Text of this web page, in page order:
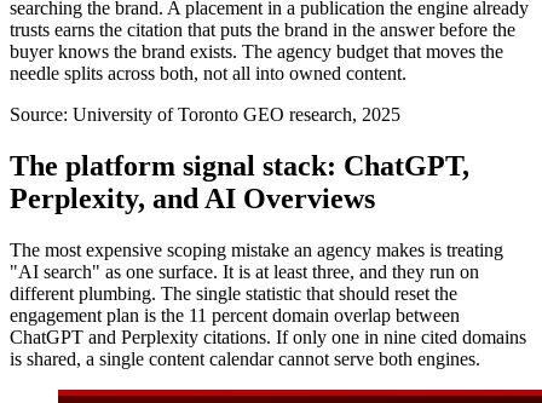
searching the brand. A placement in a publication the engine already
trusts earns the citation that puts the brand in the answer before the
buyer knows the brand exists. The agency budget that moves the
needle splits across both, not all into owned content.
Source: University of Toronto GEO research, 2025
The platform signal stack: ChatGPT,
Perplexity, and AI Overviews
The most expensive scoping mistake an agency makes is treating
"AI search" as one surface. It is at least three, and they run on
different plumbing. The single statistic that should reset the
engagement plan is the 11 percent domain overlap between
ChatGPT and Perplexity citations. If only one in nine cited domains
is shared, a single content calendar cannot serve both engines.